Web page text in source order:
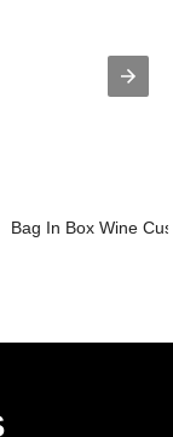
Bag In Box Wine